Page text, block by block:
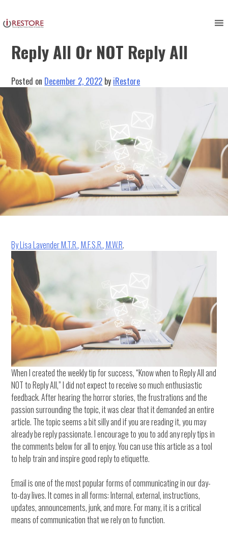
to
contentRestorers Need to Ask: To
Reply All Or NOT Reply All
Posted on December 2, 2022 by iRestore
By Lisa Lavender M.T.R., M.F.S.R., M.W.R.
When I created the weekly tip for success, “Know when to Reply All and
NOT to Reply All,” I did not expect to receive so much enthusiastic
feedback. After hearing the horror stories, the frustrations and the
passion surrounding the topic, it was clear that it demanded an entire
article. The topic seems a bit silly and if you are reading it, you may
already be reply passionate. I encourage to you to add any reply tips in
the comments below for all to enjoy. You can use this article as a tool
to help train and inspire good reply to etiquette.
Email is one of the most popular forms of communicating in our day-
to-day lives. It comes in all forms: Internal, external, instructions,
updates, announcements, junk, and more. For many, it is a critical
means of communication that we rely on to function.